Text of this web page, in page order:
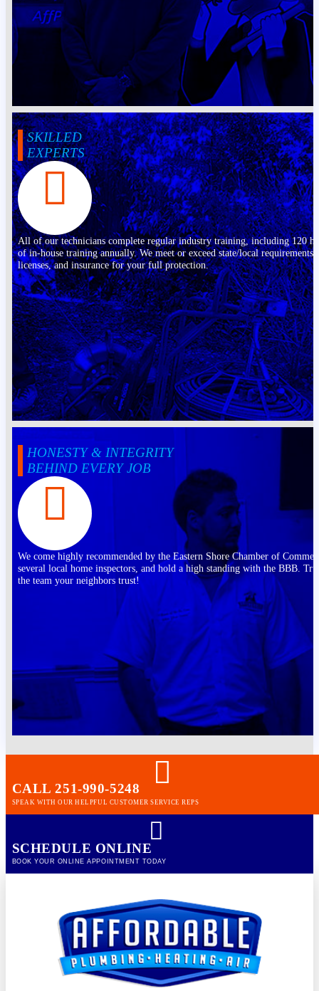
SKILLED
EXPERTS
All of our technicians complete regular industry training, including 120
of in-house training annually. We meet or exceed state/local requirements,
licenses, and insurance for your full protection.
HONESTY & INTEGRITY
BEHIND EVERY JOB
We come highly recommended by the Eastern Shore Chamber of
several local home inspectors, and hold a high standing with the BBB.
the team your neighbors trust!
CALL 251-990-5248
SPEAK WITH OUR HELPFUL CUSTOMER SERVICE REPS
SCHEDULE ONLINE
BOOK YOUR ONLINE APPOINTMENT TODAY